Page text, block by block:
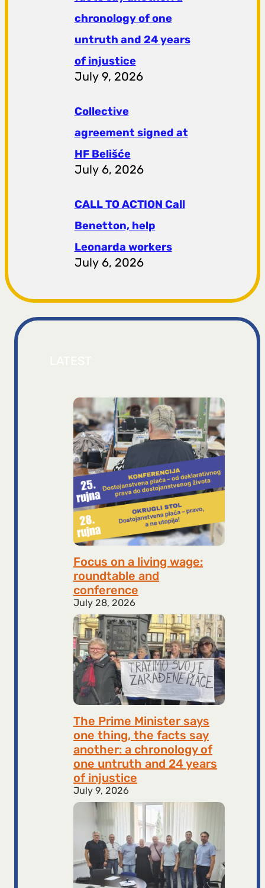
chronology of one
untruth and 24 years
of injustice
July 9, 2026
Collective
agreement signed at
HF ​​Belišće
July 6, 2026
CALL TO ACTION Call
Benetton, help
Leonarda workers
July 6, 2026
Focus on a living wage:
roundtable and
conference
July 28, 2026
The Prime Minister says
one thing, the facts say
another: a chronology of
one untruth and 24 years
of injustice
July 9, 2026